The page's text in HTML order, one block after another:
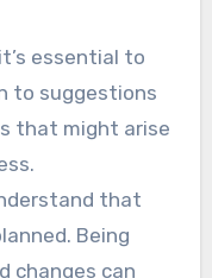
essential to
to suggestions
that might arise
that
Being
changes can